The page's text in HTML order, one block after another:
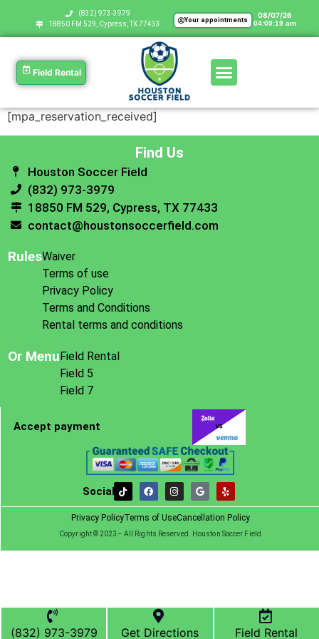
‪(832) 973-3979
18850 FM 529, Cypress, TX 77433
Your appointments
08/07/26
04:09:19 am
Field Rental
[mpa_reservation_received]
RulesWaiver
Terms of use
Privacy Policy
Terms and Conditions
Rental terms and conditions
Or MenuField Rental
Field 5
Field 7
Find Us
Houston Soccer Field
(832) 973-3979
18850 FM 529, Cypress, TX 77433
contact@houstonsoccerfield.com
Accept payment
Social
Privacy PolicyTerms of UseCancellation Policy
Copyright © 2023– All Rights Reserved. Houston Soccer Field
(832) 973-3979 Get Directions Field Rental